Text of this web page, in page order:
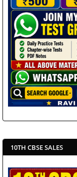
10TH CBSE SALES